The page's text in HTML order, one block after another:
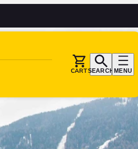
CARTSEARCH MENU